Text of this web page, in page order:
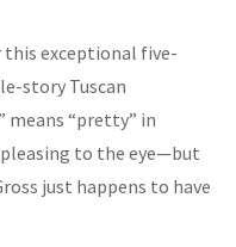
exceptional five-
story Tuscan
means “pretty” in
to the eye—but
just happens to have